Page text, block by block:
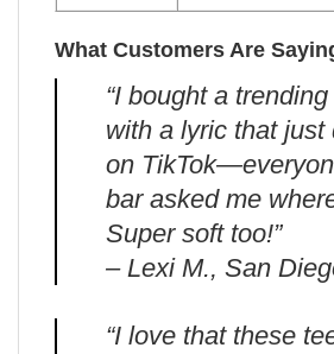
What Customers Are
“I bought a
with a lyric that just
on
bar asked me
Super soft too!”
– Lexi M., San
“I love that these